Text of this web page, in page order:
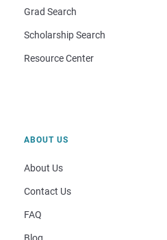
Grad Search
Scholarship Search
Resource Center
ABOUT US
About Us
Contact Us
FAQ
Blog